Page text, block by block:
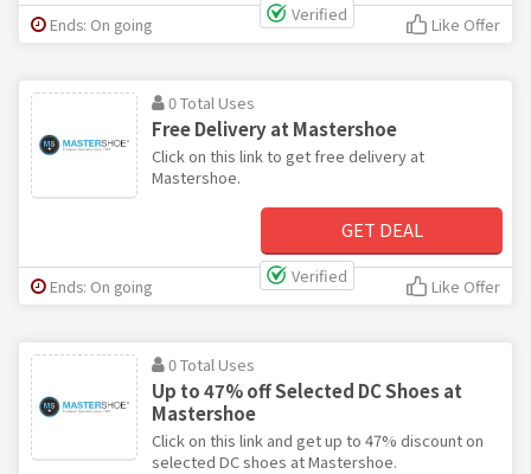
Verified
Ends: On going Like Offer
0 Total Uses
Free Delivery at Mastershoe
Click on this link to get free delivery at
Mastershoe.
GET DEAL
Verified
Ends: On going Like Offer
0 Total Uses
Up to 47% off Selected DC Shoes at
Mastershoe
Click on this link and get up to 47% discount on
selected DC shoes at Mastershoe.